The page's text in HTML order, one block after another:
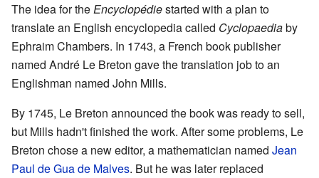
The idea for theEncyclopédiestarted with a plan to
translate an English encyclopedia called Cyclopaediaby
Ephraim Chambers. In 1743, a French book publisher
named André Le Breton gave the translation job to an
Englishman named John Mills.
By 1745, Le Breton announced the book was ready to sell,
but Mills hadn't finished the work. After some problems, Le
Breton chose a new editor, a mathematician named Jean
Paul de Gua de Malves. But he was later replaced